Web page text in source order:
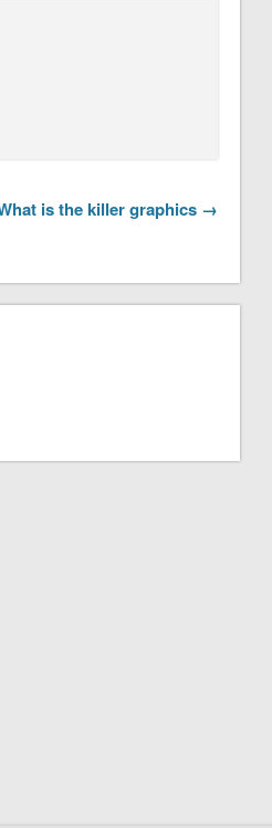
is the killer graphics →